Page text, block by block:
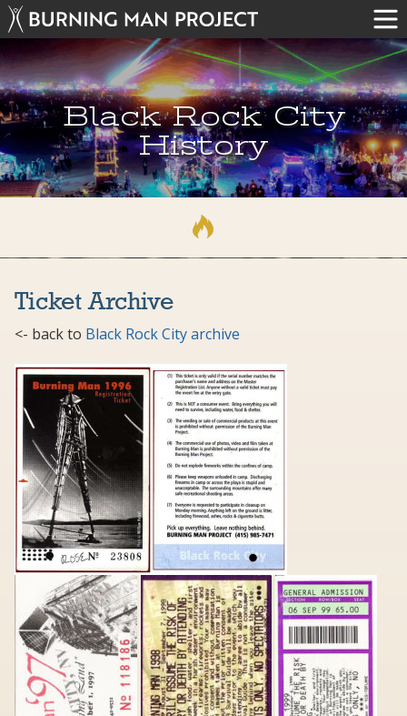
Black Rock City
History
Ticket Archive
<- back to Black Rock City archive